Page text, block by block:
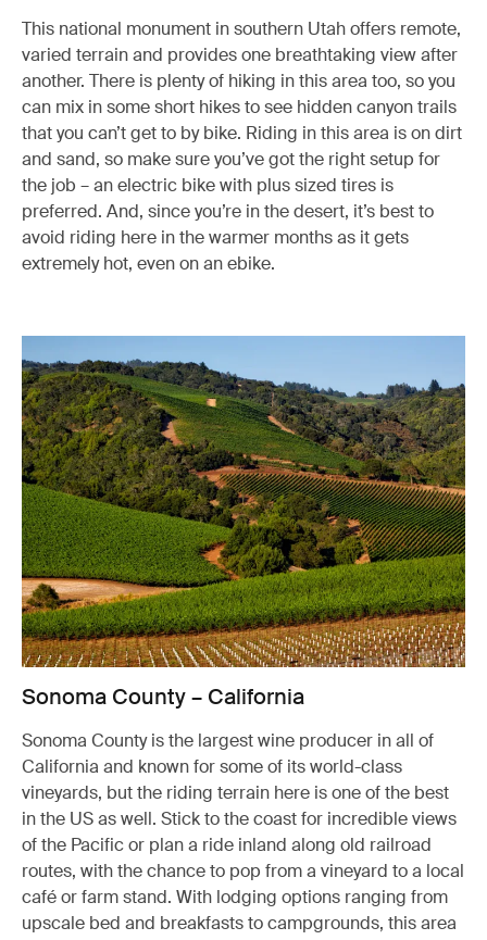
This national monument in southern Utah offers remote,
varied terrain and provides one breathtaking view after
another. There is plenty of hiking in this area too, so you
can mix in some short hikes to see hidden canyon trails
that you can’t get to by bike. Riding in this area is on dirt
and sand, so make sure you’ve got the right setup for
the job – an electric bike with plus sized tires is
preferred. And, since you’re in the desert, it’s best to
avoid riding here in the warmer months as it gets
extremely hot, even on an ebike.
Sonoma County – California
Sonoma County is the largest wine producer in all of
California and known for some of its world-class
vineyards, but the riding terrain here is one of the best
in the US as well. Stick to the coast for incredible views
of the Pacific or plan a ride inland along old railroad
routes, with the chance to pop from a vineyard to a local
café or farm stand. With lodging options ranging from
upscale bed and breakfasts to campgrounds, this area